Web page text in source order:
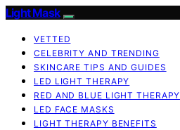
Light Mask
VETTED
CELEBRITY AND TRENDING
SKINCARE TIPS AND GUIDES
LED LIGHT THERAPY
RED AND BLUE LIGHT THERAPY
LED FACE MASKS
LIGHT THERAPY BENEFITS